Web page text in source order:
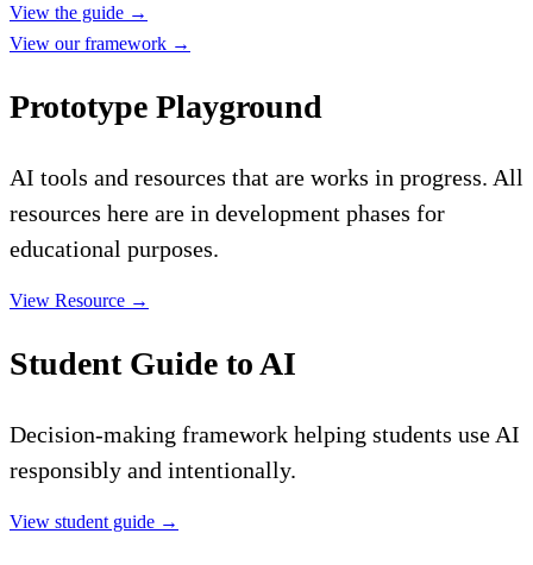
View the guide →
View our framework →
Prototype Playground
AI tools and resources that are works in progress. All
resources here are in development phases for
educational purposes.
View Resource →
Student Guide to AI
Decision-making framework helping students use AI
responsibly and intentionally.
View student guide →